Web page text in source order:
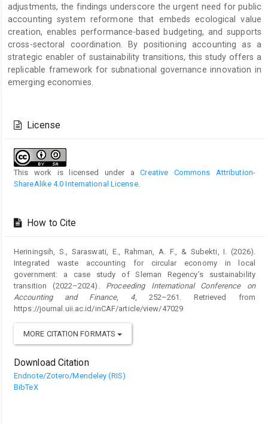
adjustments, the findings underscore the urgent need for public
accounting system reformone that embeds ecological value
creation, enables performance-based budgeting, and supports
cross-sectoral coordination. By positioning accounting as a
strategic enabler of sustainability transitions, this study offers a
replicable framework for subnational governance innovation in
emerging economies.
Details
License
This work is licensed under aCreative Commons Attribution-
ShareAlike 4.0 International License.
How to Cite
Heriningsih, S., Saraswati, E., Rahman, A. F., & Subekti, I. (2026).
Integrated waste accounting for circular economy in local
government: a case study of Sleman Regency’s sustainability
transition (2022–2024). Proceeding International Conference on
Accounting and Finance, 4, 252–261. Retrieved from
https://journal.uii.ac.id/inCAF/article/view/47029
MORE CITATION FORMATS
Download Citation
Endnote/Zotero/Mendeley (RIS)
BibTeX